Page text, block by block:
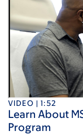
VIDEO | 1:52
Learn About
Program